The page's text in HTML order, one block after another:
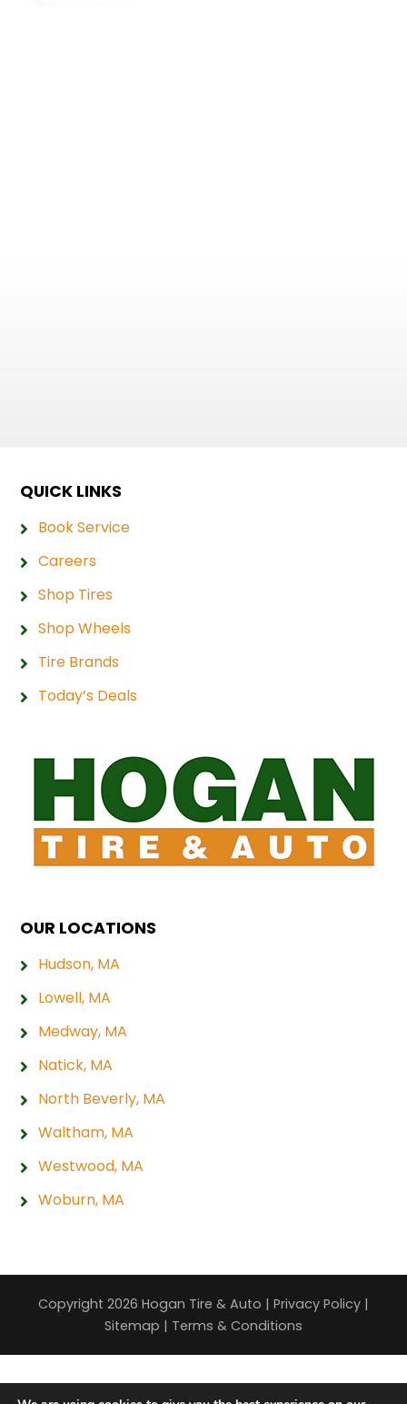
QUICK LINKS
Book Service
Careers
Shop Tires
Shop Wheels
Tire Brands
Today’s Deals
OUR LOCATIONS
Hudson, MA
Lowell, MA
Medway, MA
Natick, MA
North Beverly, MA
Waltham, MA
Westwood, MA
Woburn, MA
Copyright 2026 Hogan Tire & Auto | Privacy Policy |
Sitemap | Terms & Conditions